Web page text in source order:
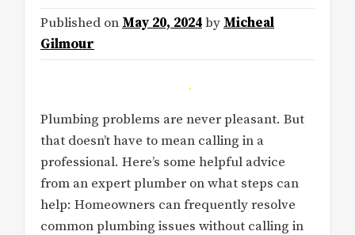
Published on May 20, 2024by Micheal
Gilmour
Plumbing problems are never pleasant. But
that doesn’t have to mean calling in a
professional. Here’s some helpful advice
from an expert plumber on what steps can
help: Homeowners can frequently resolve
common plumbing issues without calling in